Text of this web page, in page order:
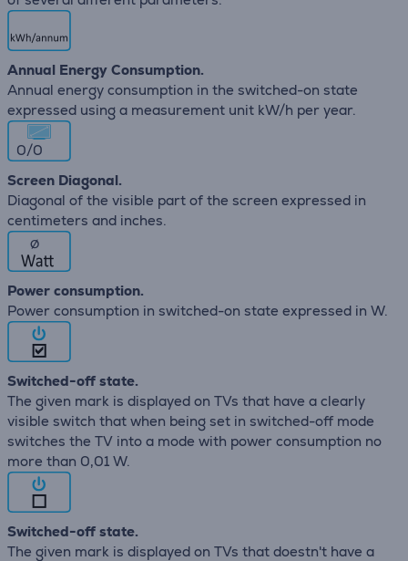
Annual Energy Consumption.
Annual energy consumption in the switched-on state
expressed using a measurement unit kW/h per year.
0/0
Screen Diagonal.
Diagonal of the visible part of the screen expressed in
centimeters and inches.
∅
Power consumption.
Power consumption in switched-on state expressed in W.
Switched-off state.
The given mark is displayed on TVs that have a clearly
visible switch that when being set in switched-off mode
switches the TV into a mode with power consumption no
more than 0,01 W.
Switched-off state.
The given mark is displayed on TVs that doestn't have a